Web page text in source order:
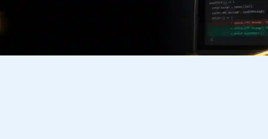
Subscribe